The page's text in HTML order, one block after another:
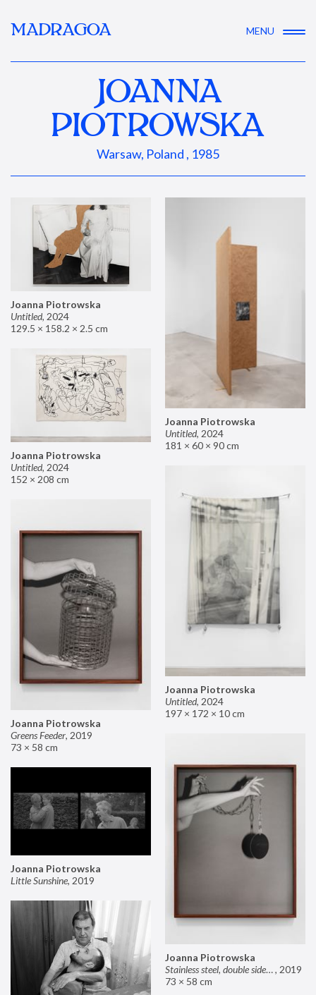
MADRAGOA MENU
JOANNA
PIOTROWSKA
Warsaw, Poland , 1985
Joanna Piotrowska
Untitled, 2024
129.5 × 158.2 × 2.5 cm
Joanna Piotrowska
Untitled, 2024
181 × 60 × 90 cm
Joanna Piotrowska
Untitled, 2024
152 × 208 cm
Joanna Piotrowska
Untitled, 2024
197 × 172 × 10 cm
Joanna Piotrowska
Greens Feeder, 2019
73 × 58 cm
Joanna Piotrowska
Stainless steel, double sided mirror II, 2019
73 × 58 cm
Joanna Piotrowska
Little Sunshine, 2019